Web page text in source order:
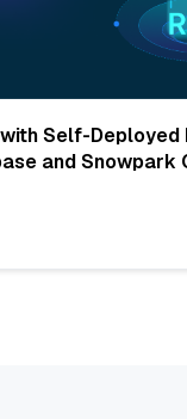
with Self-Deployed
and Snowpark